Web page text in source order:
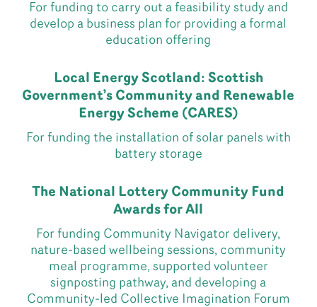
For funding to carry out a feasibility study and
develop a business plan for providing a formal
education offering
Local Energy Scotland: Scottish
Government’s Community and Renewable
Energy Scheme (CARES)
For funding the installation of solar panels with
battery storage
The National Lottery Community Fund
Awards for All
For funding Community Navigator delivery,
nature-based wellbeing sessions, community
meal programme, supported volunteer
signposting pathway, and developing a
Community-led Collective Imagination Forum